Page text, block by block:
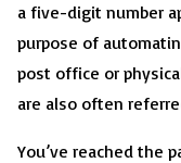
a five-digit number
purpose of
post office or
are also often
You’ve reached the